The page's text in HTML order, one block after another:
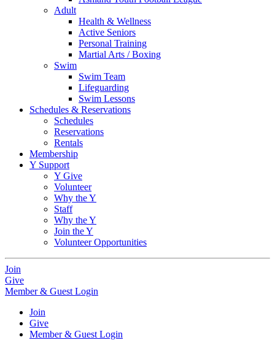
Adult
Health & Wellness
Active Seniors
Personal Training
Martial Arts / Boxing
Swim
Swim Team
Lifeguarding
Swim Lessons
Schedules & Reservations
Schedules
Reservations
Rentals
Membership
Y Support
Y Give
Volunteer
Why the Y
Staff
Why the Y
Join the Y
Volunteer Opportunities
Join
Give
Member & Guest Login
Join
Give
Member & Guest Login